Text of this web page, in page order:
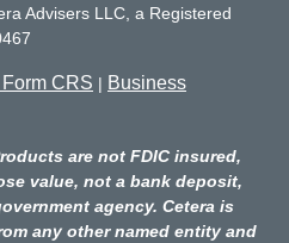
Advisers LLC, a Registered
CRS | Business
are not FDIC insured,
value, not a bank deposit,
agency. Cetera is
any other named entity and